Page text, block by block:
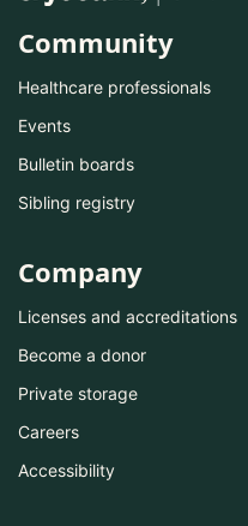
Community
Healthcare professionals
Events
Bulletin boards
Sibling registry
Company
Licenses and accreditations
Become a donor
Private storage
Careers
Accessibility